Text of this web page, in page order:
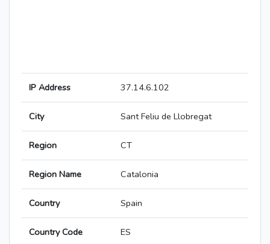
IP Address 37.14.6.102
City Sant Feliu de Llobregat
Region CT
Region Name Catalonia
Country Spain
Country Code ES